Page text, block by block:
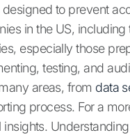
to prevent
in the US,
especially those
testing, and
areas, from data
process. For a